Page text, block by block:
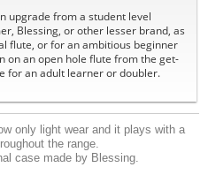
upgrade from a student level
Blessing, or other lesser brand, as
flute, or for an ambitious beginner
on an open hole flute from the get-
for an adult learner or doubler.
only light wear and it plays with a
the range.
case made by Blessing.